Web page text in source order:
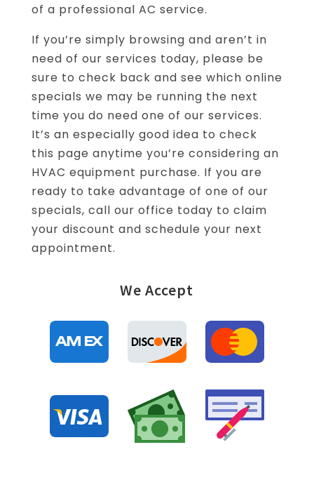
of a professional AC service.
If you’re simply browsing and aren’t in
need of our services today, please be
sure to check back and see which online
specials we may be running the next
time you do need one of our services.
It’s an especially good idea to check
this page anytime you’re considering an
HVAC equipment purchase. If you are
ready to take advantage of one of our
specials, call our office today to claim
your discount and schedule your next
appointment.
We Accept